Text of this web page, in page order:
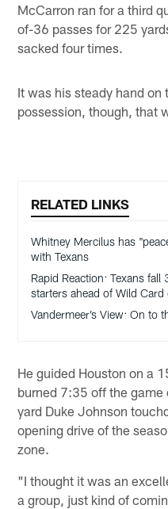
McCarron ran for a third
of-36 passes for 225
sacked four times.
It was his steady hand on
possession, though, that
RELATED LINKS
Whitney Mercilus has
with Texans
Rapid Reaction: Texans
starters ahead of Wild Card
Vandermeer’s View: On to
He guided Houston on a
burned 7:35 off the
yard Duke Johnson
opening drive of the
zone.
"I thought it was an
a group, just kind of